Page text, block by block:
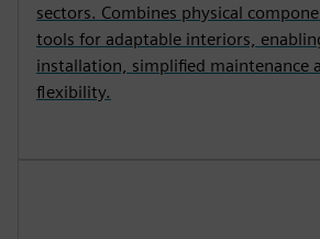
sectors. Combines physical
tools for adaptable interiors,
installation, simplified maintenance
flexibility.